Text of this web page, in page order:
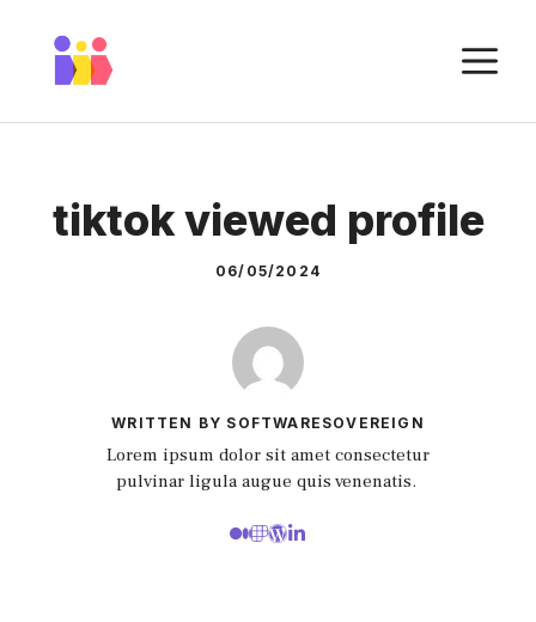
content
tiktok viewed profile
06/05/2024
WRITTEN BY SOFTWARESOVEREIGN
Lorem ipsum dolor sit amet consectetur
pulvinar ligula augue quis venenatis.